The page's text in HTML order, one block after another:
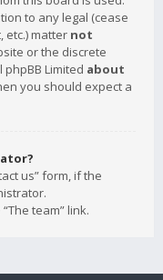
to any legal (cease
etc.) matter not
or the discrete
Limited about
you should expect a
us” form, if the
team” link.